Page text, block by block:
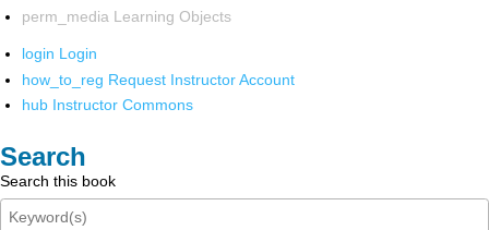
perm_media Learning Objects
login Login
how_to_reg Request Instructor Account
hub Instructor Commons
Search
Search this book